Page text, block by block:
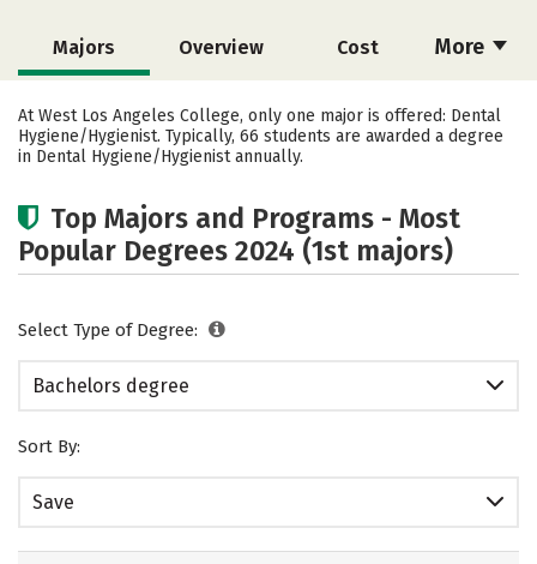
More
Majors Overview Cost
Social Media Safety
Rankings
At West Los Angeles College, only one major is offered: Dental
Hygiene/Hygienist. Typically, 66 students are awarded a degree
in Dental Hygiene/Hygienist annually.
Top Majors and Programs - Most
Popular Degrees 2024 (1st majors)
Select Type of Degree:
Bachelors degree
Sort By:
Save